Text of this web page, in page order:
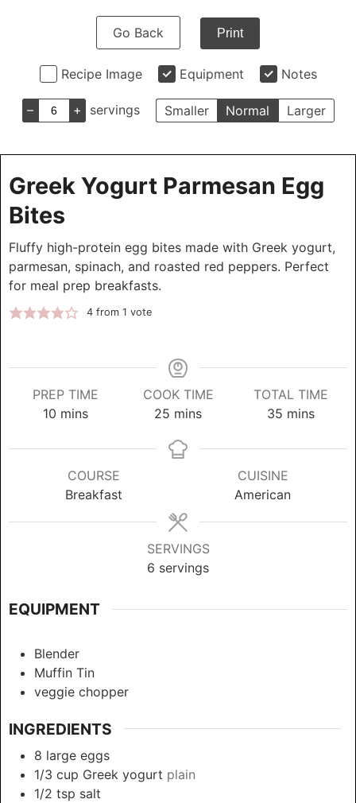
Go Back Print
Recipe Image Equipment Notes
– + servings Smaller Normal Larger
Greek Yogurt Parmesan Egg
Bites
Fluffy high-protein egg bites made with Greek yogurt,
parmesan, spinach, and roasted red peppers. Perfect
for meal prep breakfasts.
4from 1 vote
PREP TIME
10minutes
mins
COOK TIME
25 minutes
mins
TOTAL TIME
35 minutes
mins
COURSE
Breakfast
CUISINE
American
SERVINGS
6 servings
EQUIPMENT
Blender
Muffin Tin
veggie chopper
INGREDIENTS
8 large eggs
1/3 cup Greek yogurt plain
1/2 tsp salt